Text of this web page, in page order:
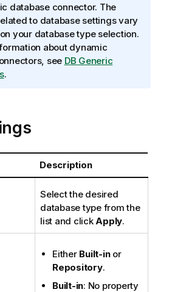
database connector. The
to database settings vary
your database type selection.
about dynamic
see DB Generic
.
Description
Select the desired
database type from the
list and clickApply.
Either Built-inor
Repository.
Built-in: No property